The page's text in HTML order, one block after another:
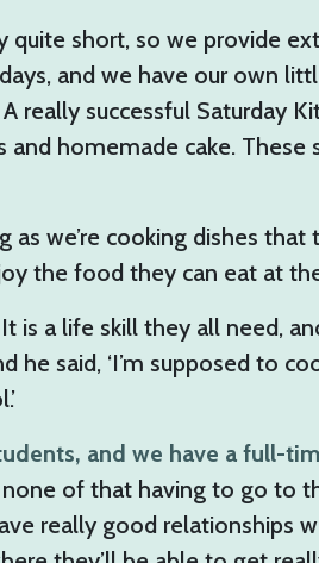
quite short, so we provide
and we have our own
successful Saturday
homemade cake.
as we’re cooking dishes
the food they can eat at
It is a life skill they all need,
said, ‘I’m supposed to
and we have a full-
of that having to go to
really good relationships